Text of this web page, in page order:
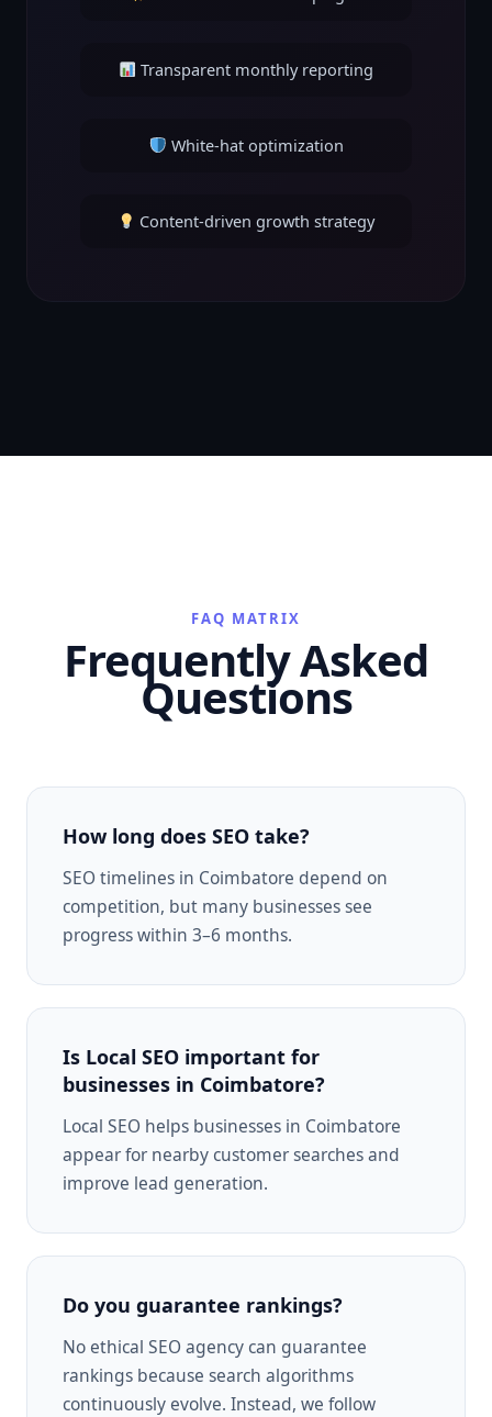
Transparent monthly reporting
White-hat optimization
Content-driven growth strategy
FAQ MATRIX
Frequently Asked
Questions
How long does SEO take?
SEO timelines in Coimbatore depend on
competition, but many businesses see
progress within 3–6 months.
Is Local SEO important for
businesses in Coimbatore?
Local SEO helps businesses in Coimbatore
appear for nearby customer searches and
improve lead generation.
Do you guarantee rankings?
No ethical SEO agency can guarantee
rankings because search algorithms
continuously evolve. Instead, we follow